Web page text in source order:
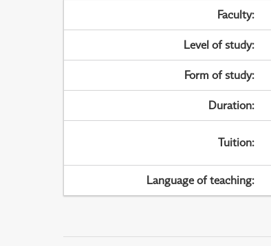
Faculty:
Level of study:
Form of study:
Duration:
Tuition:
Language of teaching: